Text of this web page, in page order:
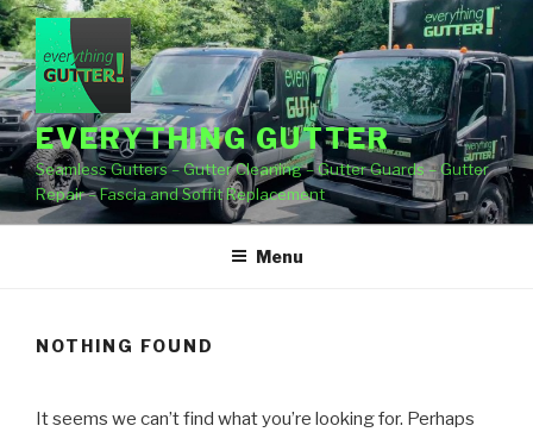
Skip
to
content
EVERYTHING GUTTER
Seamless Gutters – Gutter Cleaning – Gutter Guards – Gutter
Repair – Fascia and Soffit Replacement
Menu
NOTHING FOUND
It seems we can’t find what you’re looking for. Perhaps